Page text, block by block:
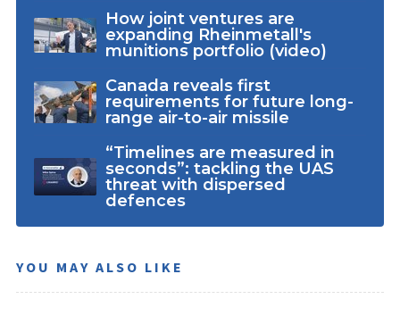
How joint ventures are
expanding Rheinmetall's
munitions portfolio (video)
Canada reveals first
requirements for future long-
range air-to-air missile
“Timelines are measured in
seconds”: tackling the UAS
threat with dispersed
defences
YOU MAY ALSO LIKE